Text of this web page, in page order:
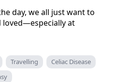
day, we all just want to
loved—especially at
Travelling
Celiac Disease